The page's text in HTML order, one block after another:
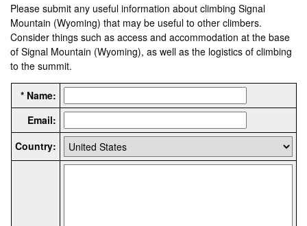
Please submit any useful information about climbing Signal
Mountain (Wyoming) that may be useful to other climbers.
Consider things such as access and accommodation at the base
of Signal Mountain (Wyoming), as well as the logistics of climbing
to the summit.
* Name:
Email:
Country: